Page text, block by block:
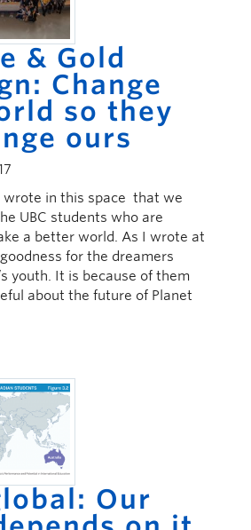
& Gold
Change
so they
ours
wrote in this space that we
UBC students who are
a better world. As I wrote at
for the dreamers
youth. It is because of them
about the future of Planet
Our